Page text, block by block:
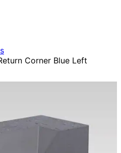
Corner Blue Left